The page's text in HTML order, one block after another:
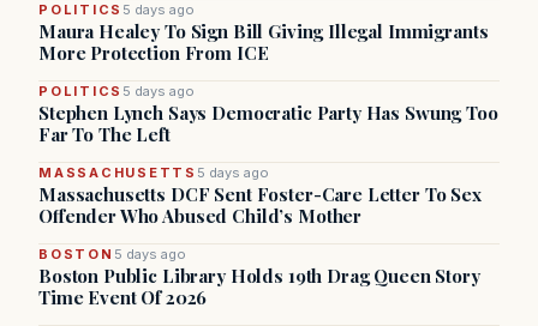
POLITICS 5 days ago
Maura Healey To Sign Bill Giving Illegal Immigrants
More Protection From ICE
POLITICS 5 days ago
Stephen Lynch Says Democratic Party Has Swung Too
Far To The Left
MASSACHUSETTS 5 days ago
Massachusetts DCF Sent Foster-Care Letter To Sex
Offender Who Abused Child’s Mother
BOSTON 5 days ago
Boston Public Library Holds 19th Drag Queen Story
Time Event Of 2026